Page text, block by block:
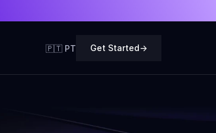
🇵🇹 PT Get Started->